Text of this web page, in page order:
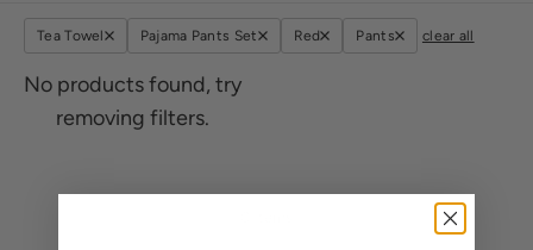
Tea Towel Pajama Pants Set Red Pants clear all
No products found, try
removing filters.